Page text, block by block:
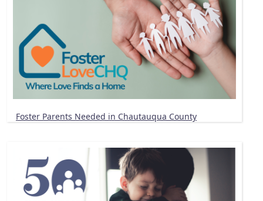
Foster Parents Needed in Chautauqua County